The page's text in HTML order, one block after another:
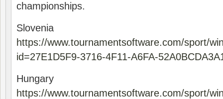
championships.
Slovenia
https://www.tournamentsoftware.com/sport/
id=27E1D5F9-3716-4F11-A6FA-
Hungary
https://www.tournamentsoftware.com/sport/